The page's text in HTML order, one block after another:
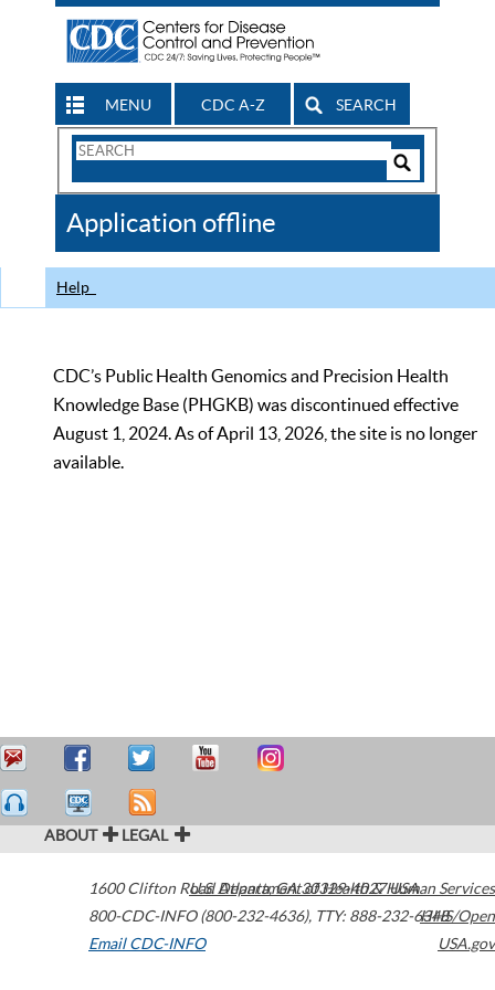
MENU CDC A-Z SEARCH
Search
CDC
Application offline
Help
CDC’s Public Health Genomics and Precision Health
Knowledge Base (PHGKB) was discontinued effective
August 1, 2024. As of April 13, 2026, the site is no longer
available.
ABOUT LEGAL
1600 Clifton Road Atlanta,GA30329-4027USA
800-CDC-INFO (800-232-4636), TTY: 888-232-6348
Email CDC-INFO
U.S. Department of Health & Human Services
HHS/Open
USA.gov